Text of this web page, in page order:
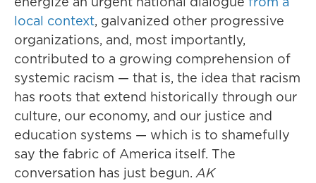
local context, galvanized other progressive
organizations, and, most importantly,
contributed to a growing comprehension of
systemic racism — that is, the idea that racism
has roots that extend historically through our
culture, our economy, and our justice and
education systems — which is to shamefully
say the fabric of America itself. The
conversation has just begun.AK